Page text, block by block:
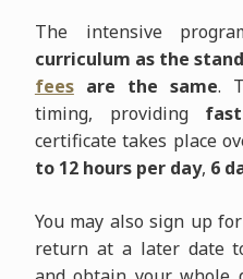
The intensive
curriculum as the
feesare the same.
timing, providing
certificate takes place
to 12 hours per day, 6
You may also sign up
return at a later date